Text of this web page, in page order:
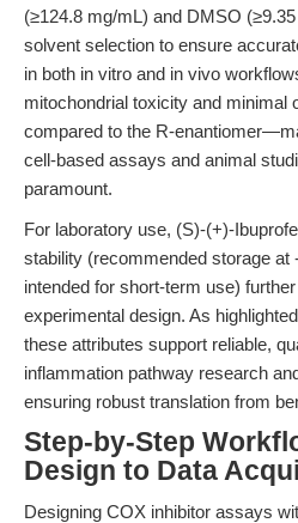
(≥124.8 mg/mL) and DMSO
solvent selection to ensure
in both in vitro and in vivo
mitochondrial toxicity and
compared to the R-
cell-based assays and animal
paramount.
For laboratory use, (S)-(+)-
stability (recommended storage at
intended for short-term use)
experimental design. As
these attributes support reliable,
inflammation pathway research
ensuring robust translation from
Step-by-Step
Design to Data
Designing COX inhibitor assays